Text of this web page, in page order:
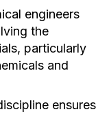
engineers
the
particularly
and
ensures